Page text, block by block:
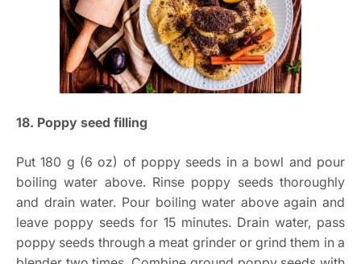
18. Poppy seed filling
Put 180 g (6 oz) of poppy seeds in a bowl and pour
boiling water above. Rinse poppy seeds thoroughly
and drain water. Pour boiling water above again and
leave poppy seeds for 15 minutes. Drain water, pass
poppy seeds through a meat grinder or grind them in a